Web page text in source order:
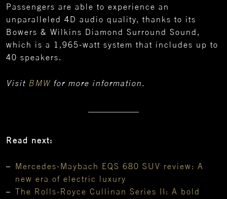
Passengers are able to experience an
unparalleled 4D audio quality, thanks to its
Bowers & Wilkins Diamond Surround Sound,
which is a 1,965-watt system that includes up to
40 speakers.
Visit BMWfor more information.
Read next:
Mercedes-Maybach EQS 680 SUV review: A
new era of electric luxury
The Rolls-Royce Cullinan Series II: A bold